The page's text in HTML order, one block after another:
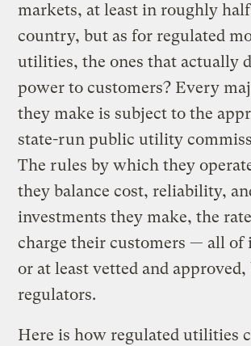
markets, at least in roughly
country, but as for regulated
utilities, the ones that actually
power to customers? Every
they make is subject to the
state-run public utility
The rules by which they
they balance cost, reliability,
investments they make, the
charge their customers — all of
or at least vetted and approved,
regulators.
Here is how regulated utilities